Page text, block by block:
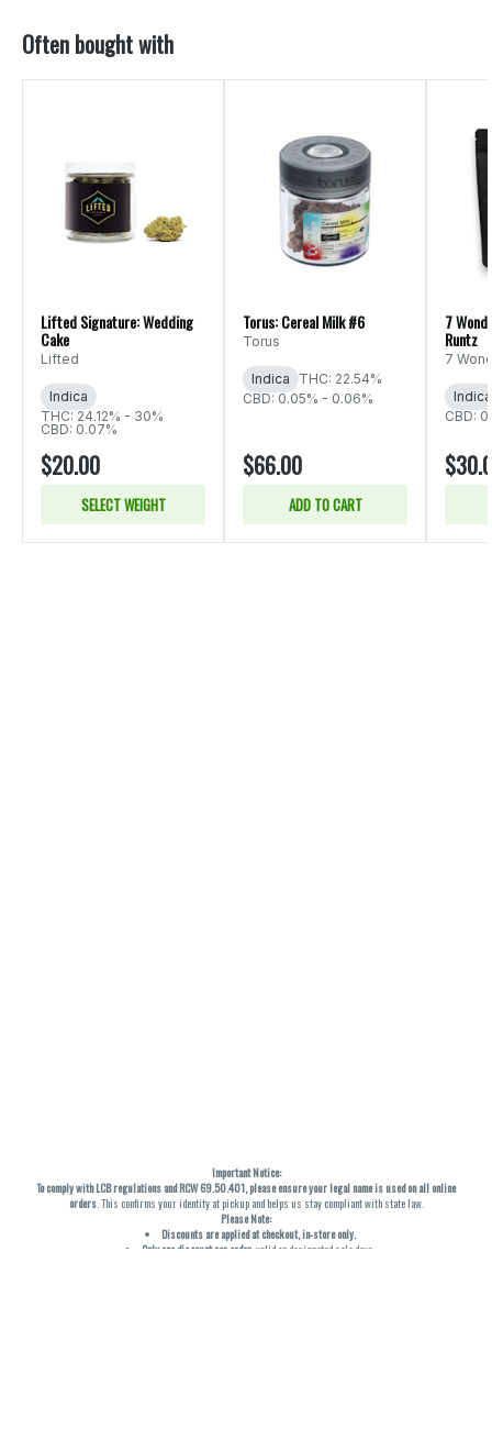
Often bought with
Lifted Signature: Wedding
Cake
Lifted
Indica
THC: 24.12% - 30%
CBD: 0.07%
$20.00
SELECT WEIGHT
Torus: Cereal Milk #6
Torus
Indica
THC: 22.54%
CBD: 0.05% - 0.06%
$66.00
ADD TO CART
7
Runtz
7
Indica
CBD:
Important Notice:
To comply with LCB regulations and RCW 69.50.401, please ensure your legal name is used on all online
orders. This confirms your identity at pickup and helps us stay compliant with state law.
Please Note:
Discounts are applied at checkout, in-store only.
Only one discount per order , valid on designated sale days.